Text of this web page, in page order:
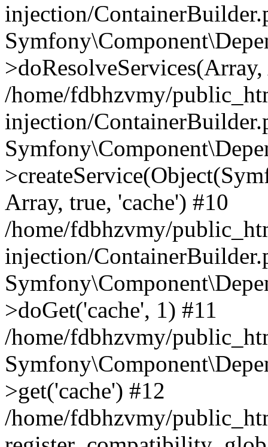
injection/
/home/fdbhzvmy/
injection/
Array, true, 'cache') #10
/home/fdbhzvmy/
injection/
>doGet('cache', 1) #11
/home/fdbhzvmy/
>get('cache') #12
/home/fdbhzvmy/